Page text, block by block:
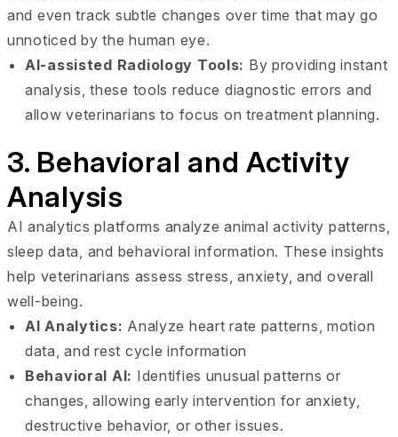
and even track subtle changes over time that may go
unnoticed by the human eye.
AI-assisted Radiology Tools: By providing instant
analysis, these tools reduce diagnostic errors and
allow veterinarians to focus on treatment planning.
3. Behavioral and Activity
Analysis
AI analytics platforms analyze animal activity patterns,
sleep data, and behavioral information. These insights
help veterinarians assess stress, anxiety, and overall
well-being.
AI Analytics: Analyze heart rate patterns, motion
data, and rest cycle information
Behavioral AI: Identifies unusual patterns or
changes, allowing early intervention for anxiety,
destructive behavior, or other issues.